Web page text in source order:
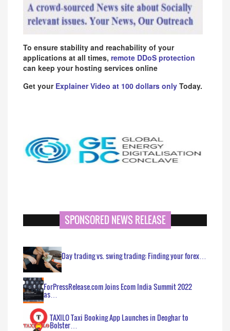
To ensure stability and reachability of your
applications at all times, remote DDoS protection
can keep your hosting services online
Get your Explainer Video at 100 dollars only Today.
SPONSORED NEWS RELEASE
Day trading vs. swing trading: Finding your forex…
ForPressRelease.com Joins Ecom India Summit 2022
as…
TAXILO Taxi Booking App Launches in Deoghar to
Bolster…